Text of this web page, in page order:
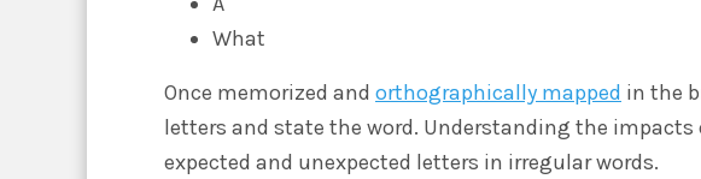
What
Once memorized and orthographically mapped in the
letters and state the word. Understanding the
expected and unexpected letters in irregular words.